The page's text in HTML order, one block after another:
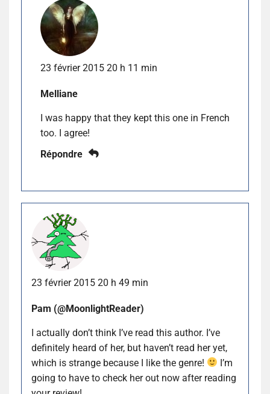
23 février 2015 20 h 11 min
Melliane
I was happy that they kept this one in French
too. I agree!
Répondre
23 février 2015 20 h 49 min
Pam (@MoonlightReader)
I actually don’t think I’ve read this author. I’ve
definitely heard of her, but haven’t read her yet,
which is strange because I like the genre!
I’m
going to have to check her out now after reading